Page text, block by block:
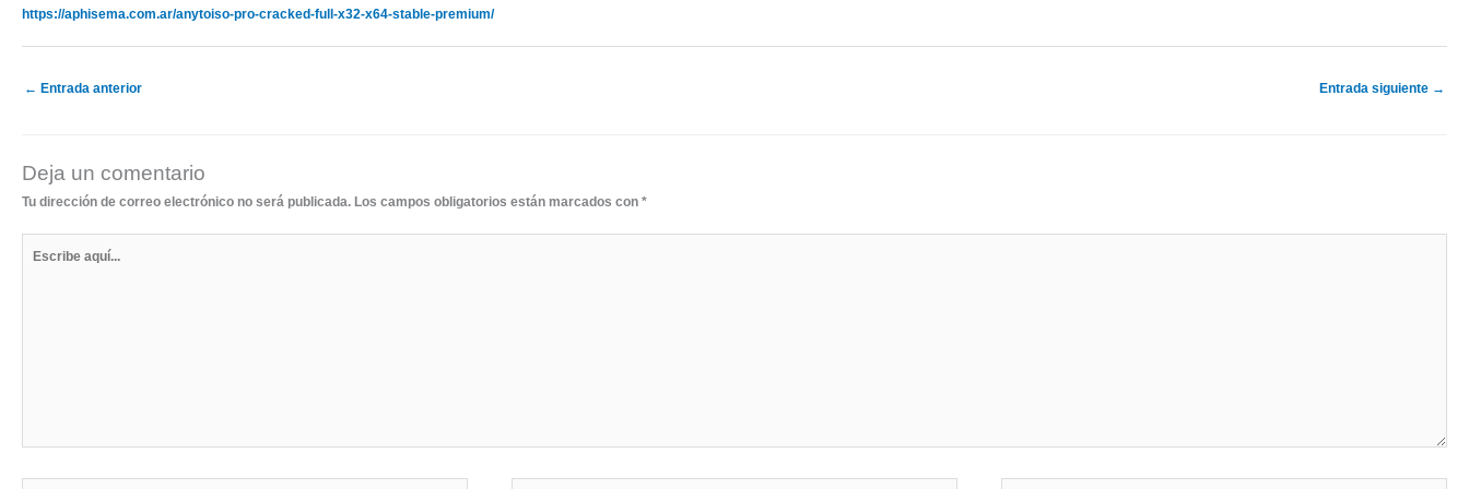
https://aphisema.com.ar/anytoiso-pro-cracked-full-x32-x64-stable-premium/
← Entrada anterior Entrada siguiente →
Deja un comentario
Tu dirección de correo electrónico no será publicada. Los campos obligatorios están marcados con *